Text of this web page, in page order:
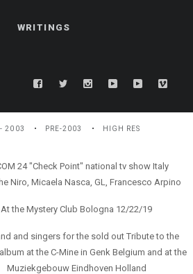
WRITINGS
2003 PRE-2003 HIGH RES
24 "Check Point" national tv show Italy
Niro, Micaela Nasca, GL, Francesco Arpino
At the Mystery Club Bologna 12/22/19
and singers for the sold out Tribute to the
at the C-Mine in Genk Belgium and at the
Muziekgebouw Eindhoven Holland